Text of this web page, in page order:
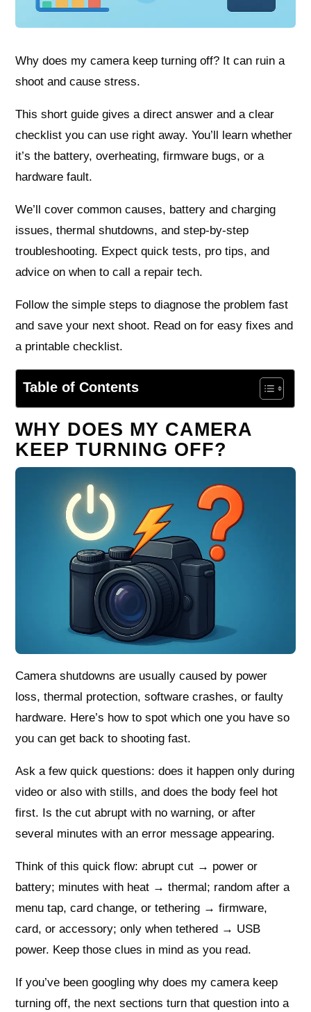
Why does my camera keep turning off? It can ruin a
shoot and cause stress.
This short guide gives a direct answer and a clear
checklist you can use right away. You’ll learn whether
it’s the battery, overheating, firmware bugs, or a
hardware fault.
We’ll cover common causes, battery and charging
issues, thermal shutdowns, and step-by-step
troubleshooting. Expect quick tests, pro tips, and
advice on when to call a repair tech.
Follow the simple steps to diagnose the problem fast
and save your next shoot. Read on for easy fixes and
a printable checklist.
Table of Contents
WHY DOES MY CAMERA
KEEP TURNING OFF?
Camera shutdowns are usually caused by power
loss, thermal protection, software crashes, or faulty
hardware. Here’s how to spot which one you have so
you can get back to shooting fast.
Ask a few quick questions: does it happen only during
video or also with stills, and does the body feel hot
first. Is the cut abrupt with no warning, or after
several minutes with an error message appearing.
Think of this quick flow: abrupt cut → power or
battery; minutes with heat → thermal; random after a
menu tap, card change, or tethering → firmware,
card, or accessory; only when tethered → USB
power. Keep those clues in mind as you read.
If you’ve been googling why does my camera keep
turning off, the next sections turn that question into a